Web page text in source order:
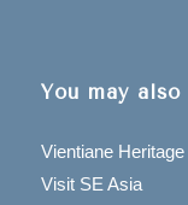
You may
Vientiane
Visit SE Asia